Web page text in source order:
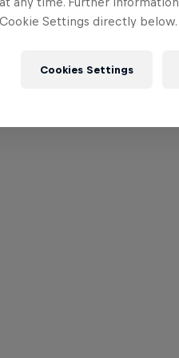
Cookie Settings directly below.
Cookies Settings